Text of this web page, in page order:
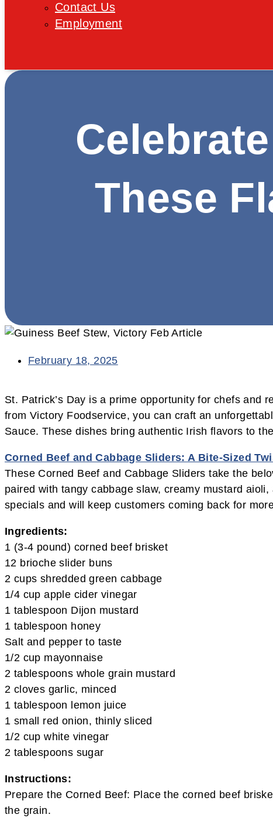
Contact Us
Employment
These
February 18, 2025
St. Patrick’s Day is a prime opportunity for chefs and
from Victory Foodservice, you can craft an
Sauce. These dishes bring authentic Irish flavors to
Corned Beef and Cabbage Sliders: A Bite-Sized
These Corned Beef and Cabbage Sliders take the
paired with tangy cabbage slaw, creamy mustard
specials and will keep customers coming back for
Ingredients:
1 (3-4 pound) corned beef brisket
12 brioche slider buns
2 cups shredded green cabbage
1/4 cup apple cider vinegar
1 tablespoon Dijon mustard
1 tablespoon honey
Salt and pepper to taste
1/2 cup mayonnaise
2 tablespoons whole grain mustard
2 cloves garlic, minced
1 tablespoon lemon juice
1 small red onion, thinly sliced
1/2 cup white vinegar
2 tablespoons sugar
Instructions:
Prepare the Corned Beef: Place the corned beef
the grain.